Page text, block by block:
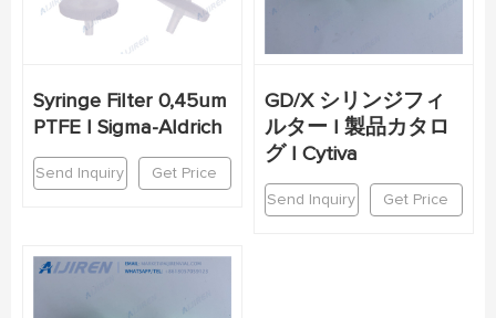
Syringe Filter 0,45um
PTFE | Sigma-Aldrich
Send Inquiry Get Price
GD/X シリンジフィ
ルター | 製品カタロ
グ | Cytiva
Send Inquiry Get Price